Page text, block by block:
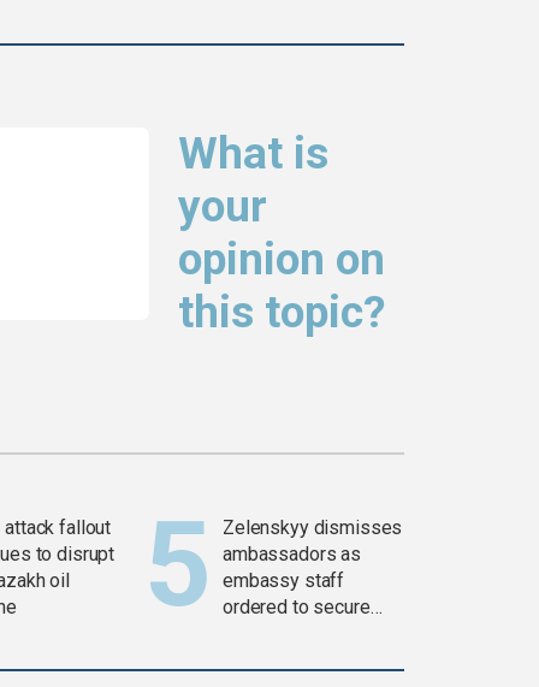
What is
your
opinion on
this topic?
attack fallout
to disrupt
oil
Zelenskyy dismisses
ambassadors as
embassy staff
ordered to secure